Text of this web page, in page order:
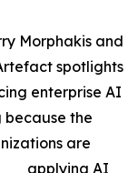
Morphakis and
spotlights
enterprise AI
the
are
applying AI